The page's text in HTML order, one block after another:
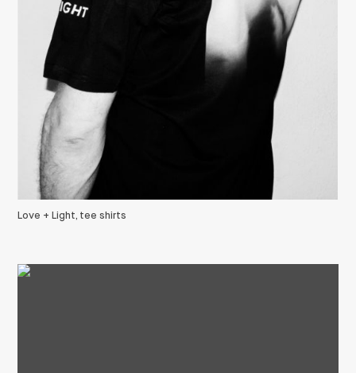
Love + Light, tee shirts